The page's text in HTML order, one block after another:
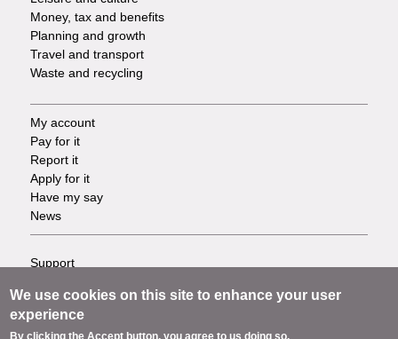
Money, tax and benefits
Planning and growth
Travel and transport
Waste and recycling
Footer
-
Tasks
My account
Pay for it
Report it
Apply for it
Have my say
News
Footer
-
Support
Privacy
Terms
We use cookies on this site to enhance your user
experience
By clicking the Accept button, you agree to us doing so.